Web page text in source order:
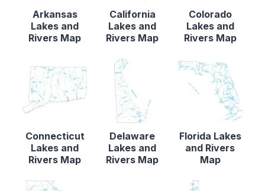
Arkansas
Lakes and
Rivers Map
California
Lakes and
Rivers Map
Colorado
Lakes and
Rivers Map
Connecticut
Lakes and
Rivers Map
Delaware
Lakes and
Rivers Map
Florida Lakes
and Rivers
Map